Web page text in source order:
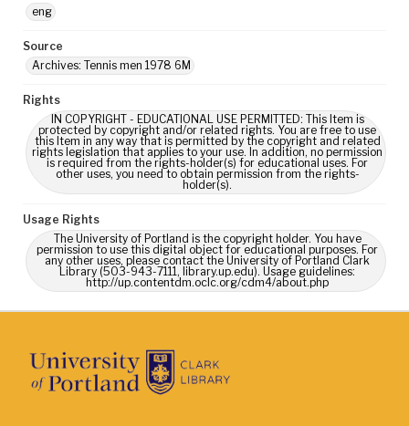
eng
Source
Archives: Tennis men 1978 6M
Rights
IN COPYRIGHT - EDUCATIONAL USE PERMITTED: This Item is
protected by copyright and/or related rights. You are free to use
this Item in any way that is permitted by the copyright and related
rights legislation that applies to your use. In addition, no permission
is required from the rights-holder(s) for educational uses. For
other uses, you need to obtain permission from the rights-
holder(s).
Usage Rights
The University of Portland is the copyright holder. You have
permission to use this digital object for educational purposes. For
any other uses, please contact the University of Portland Clark
Library (503-943-7111, library.up.edu). Usage guidelines:
http://up.contentdm.oclc.org/cdm4/about.php